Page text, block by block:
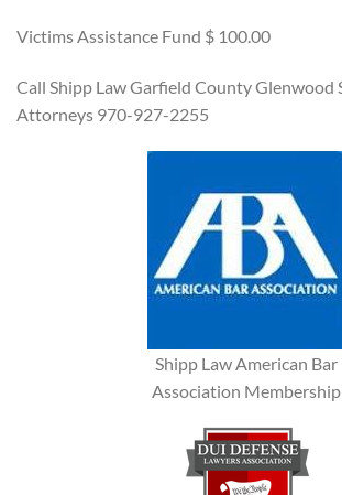
Victims Assistance Fund $ 100.00
Call Shipp Law Garfield County Glenwood
Attorneys 970-927-2255
Shipp Law American Bar
Association Membership